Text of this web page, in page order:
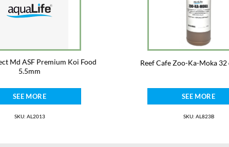
Not for use with fish for human
Md ASF Premium Koi Food
5.5mm
SEE MORE
SKU: AL2013
Reef Cafe Zoo-Ka-Moka
SEE MORE
SKU: AL823B